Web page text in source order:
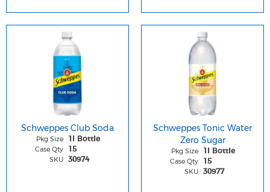
Schweppes Club Soda
Pkg Size 1l Bottle
Case Qty 15
SKU 30974
Schweppes Tonic Water
Zero Sugar
Pkg Size 1l Bottle
Case Qty 15
SKU 30977